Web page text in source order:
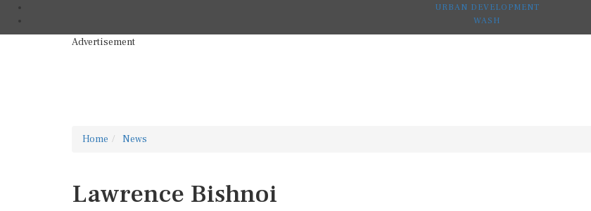
URBAN DEVELOPMENT
WASH
Advertisement
Home News
Lawrence Bishnoi